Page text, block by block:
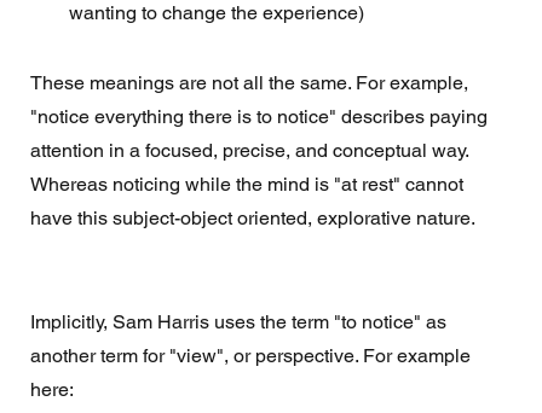
wanting to change the experience)
These meanings are not all the same. For example,
"notice everything there is to notice" describes paying
attention in a focused, precise, and conceptual way.
Whereas noticing while the mind is "at rest" cannot
have this subject-object oriented, explorative nature.
Implicitly, Sam Harris uses the term "to notice" as
another term for "view", or perspective. For example
here: